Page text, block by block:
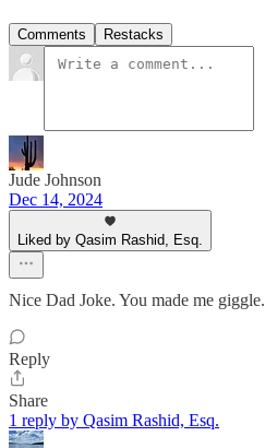
Comments Restacks
Jude Johnson
Dec 14, 2024
Liked by Qasim Rashid, Esq.
Nice Dad Joke. You made me giggle.
Reply
Share
1 reply by Qasim Rashid, Esq.